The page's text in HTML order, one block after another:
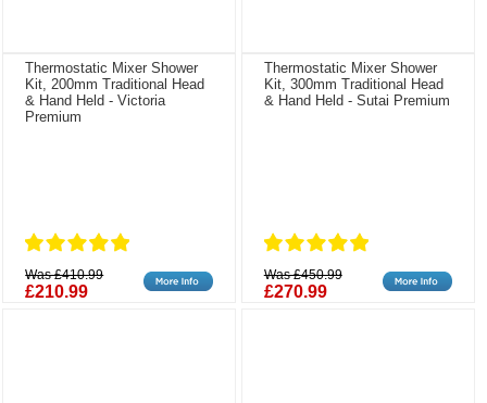
Thermostatic Mixer Shower
Kit, 200mm Traditional Head
& Hand Held - Victoria
Premium
Was £410.99
£210.99
Thermostatic Mixer Shower
Kit, 300mm Traditional Head
& Hand Held - Sutai Premium
Was £450.99
£270.99